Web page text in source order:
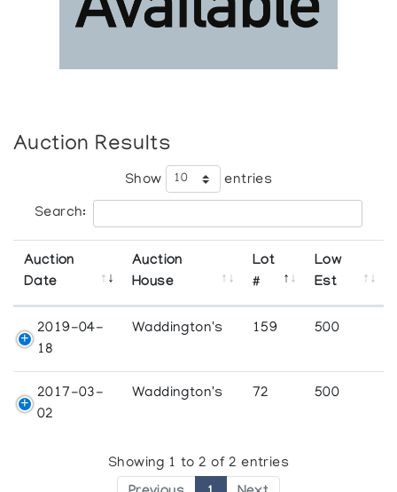
Auction Results
Show entries
Search:
Auction
Date
Auction
House
Lot
#
Low
Est
2019-04-
18
Waddington's 159 500
2017-03-
02
Waddington's 72 500
Showing 1 to 2 of 2 entries